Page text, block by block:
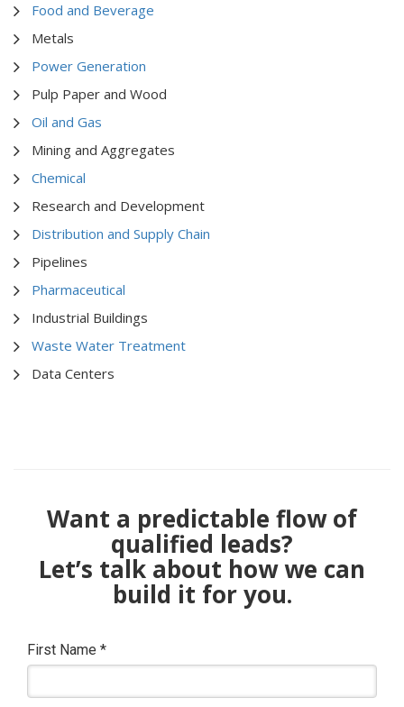
Food and Beverage
Metals
Power Generation
Pulp Paper and Wood
Oil and Gas
Mining and Aggregates
Chemical
Research and Development
Distribution and Supply Chain
Pipelines
Pharmaceutical
Industrial Buildings
Waste Water Treatment
Data Centers
Want a predictable flow of
qualified leads?
Let’s talk about how we can
build it for you.
First Name *